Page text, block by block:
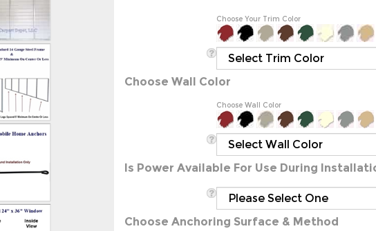
Choose Wall Color
Is Power Available For Use During
Choose Anchoring Surface & Method